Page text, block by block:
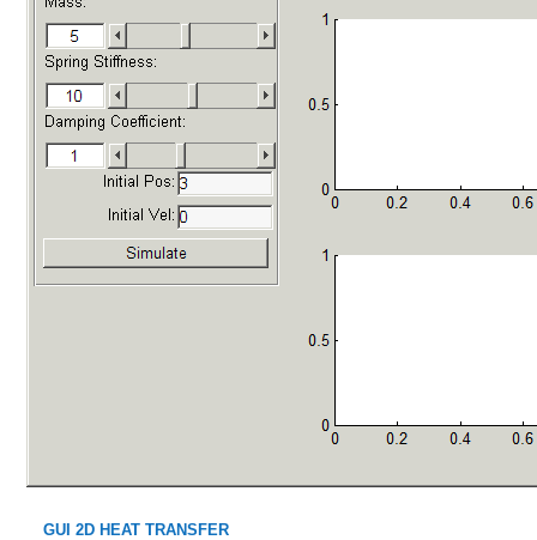
GUI 2D HEAT TRANSFER